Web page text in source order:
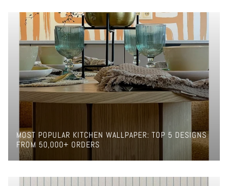
MOST POPULAR KITCHEN WALLPAPER: TOP 5 DESIGNS
FROM 50,000+ ORDERS